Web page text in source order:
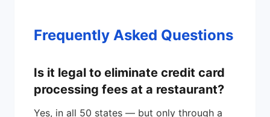
Frequently Asked Questions
Is it legal to eliminate credit card
processing fees at a restaurant?
Yes, in all 50 states — but only through a